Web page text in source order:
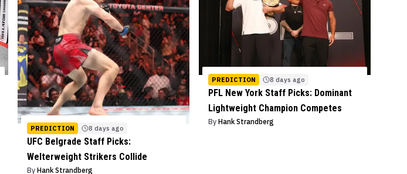
PREDICTION 8 days ago
UFC Belgrade Staff Picks:
Welterweight Strikers Collide
By Hank Strandberg
PREDICTION 8 days ago
PFL New York Staff Picks: Dominant
Lightweight Champion Competes
By Hank Strandberg